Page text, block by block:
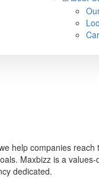
help companies reach
Maxbizz is a values-
dedicated.